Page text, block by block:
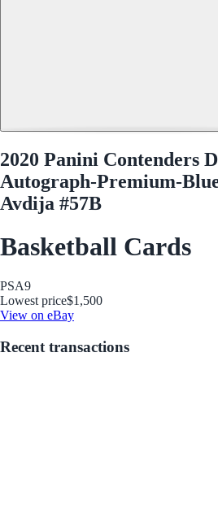
2020 Panini Contenders
Autograph-Premium-
Avdija #57B
Basketball Cards
PSA9
Lowest price$1,500
View on eBay
Recent transactions